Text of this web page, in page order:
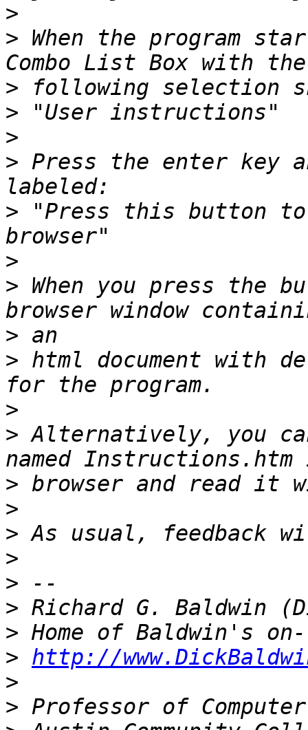
>
> When the program
>
>
>
> Press the enter key
> "Press this button
>
> When you press the
>
> html document with
>
> Alternatively, you
>
>
>
>
>
>
>
> http://
>
>